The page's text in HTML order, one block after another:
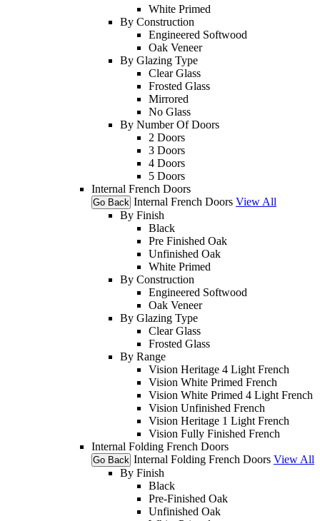
White Primed
By Construction
Engineered Softwood
Oak Veneer
By Glazing Type
Clear Glass
Frosted Glass
Mirrored
No Glass
By Number Of Doors
2 Doors
3 Doors
4 Doors
5 Doors
Internal French Doors
Go Back Internal French Doors View All
By Finish
Black
Pre Finished Oak
Unfinished Oak
White Primed
By Construction
Engineered Softwood
Oak Veneer
By Glazing Type
Clear Glass
Frosted Glass
By Range
Vision Heritage 4 Light French
Vision White Primed French
Vision White Primed 4 Light French
Vision Unfinished French
Vision Heritage 1 Light French
Vision Fully Finished French
Internal Folding French Doors
Go Back Internal Folding French Doors View All
By Finish
Black
Pre-Finished Oak
Unfinished Oak